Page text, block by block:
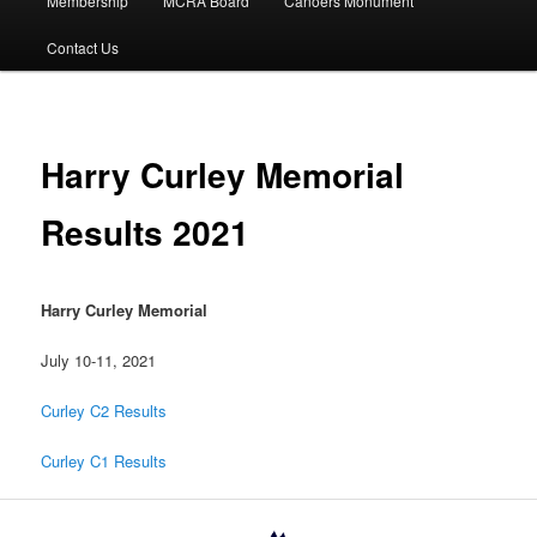
Contact Us
Harry Curley Memorial
Results 2021
Harry Curley Memorial
July 10-11, 2021
Curley C2 Results
Curley C1 Results